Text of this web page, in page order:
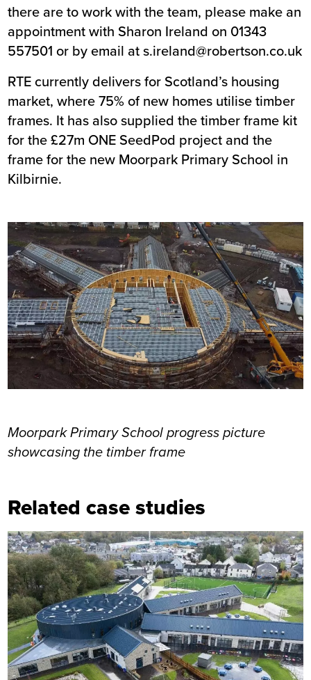
there are to work with the team, please make an
appointment with Sharon Ireland on 01343
557501 or by email ats.ireland@robertson.co.uk
RTE currently delivers for Scotland’s housing
market, where 75% of new homes utilise timber
frames. It has also supplied the timber frame kit
for the £27m ONE SeedPod project and the
frame for the new Moorpark Primary School in
Kilbirnie.
Moorpark Primary School progress picture
showcasing the timber frame
Related case studies